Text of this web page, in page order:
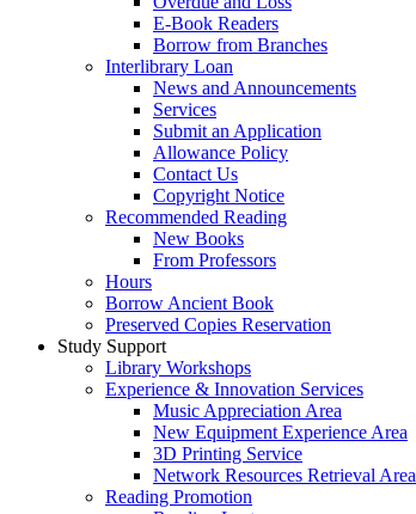
E-Book Readers
Borrow from Branches
Interlibrary Loan
News and Announcements
Services
Submit an Application
Allowance Policy
Contact Us
Copyright Notice
Recommended Reading
New Books
From Professors
Hours
Borrow Ancient Book
Preserved Copies Reservation
Study Support
Library Workshops
Experience & Innovation Services
Music Appreciation Area
New Equipment Experience Area
3D Printing Service
Network Resources Retrieval Area
Reading Promotion